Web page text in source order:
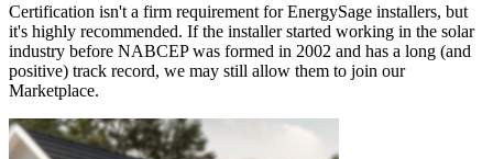
Certification isn't a firm requirement for EnergySage installers, but
it's highly recommended. If the installer started working in the solar
industry before NABCEP was formed in 2002 and has a long (and
positive) track record, we may still allow them to join our
Marketplace.